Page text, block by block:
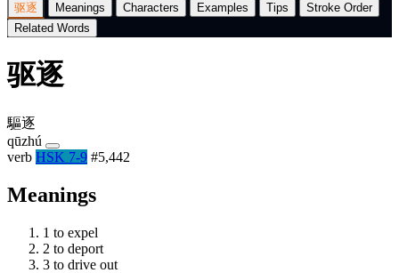
驱逐 Meanings Characters Examples Tips
Stroke Order
Related Words
驱逐
驅逐
qūzhú
verb HSK 7-9 #5,442
Meanings
1 to expel
2 to deport
3 to drive out